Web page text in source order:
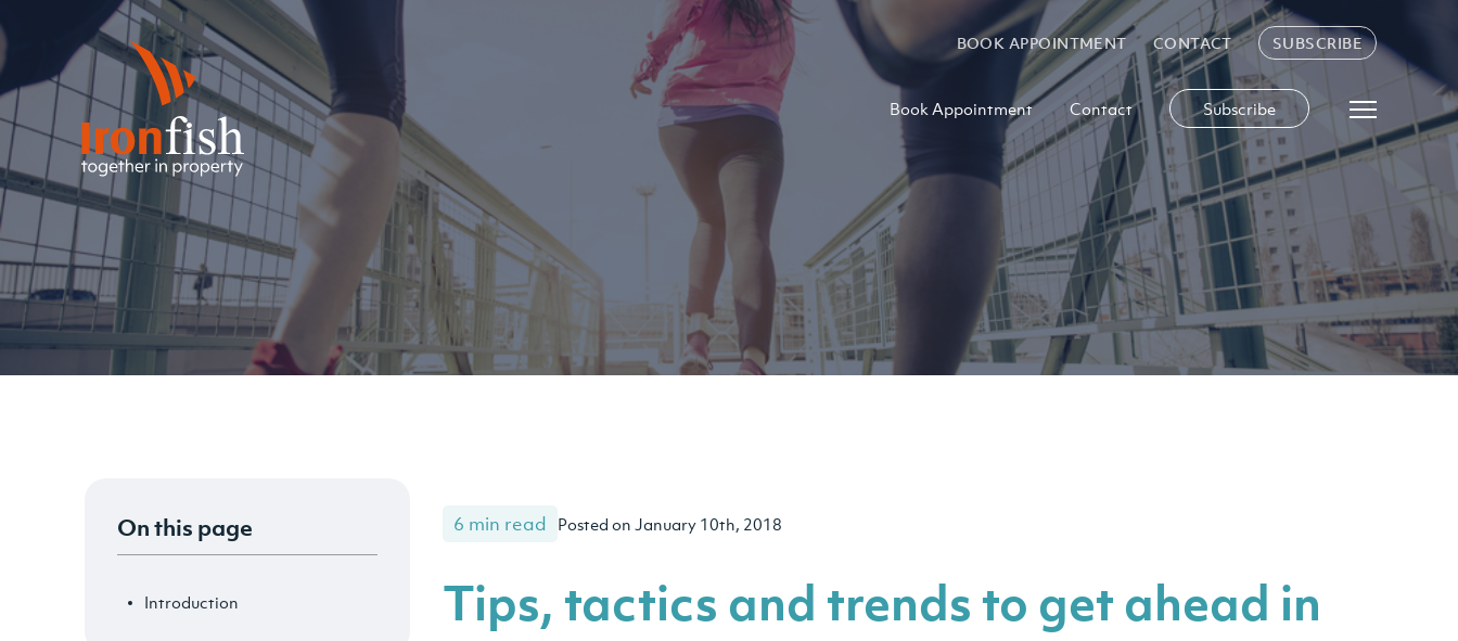
BOOK APPOINTMENT CONTACT SUBSCRIBE
Book Appointment Contact Subscribe
On this page
Introduction
6 min read Posted on January 10th, 2018
Tips, tactics and trends to get ahead in